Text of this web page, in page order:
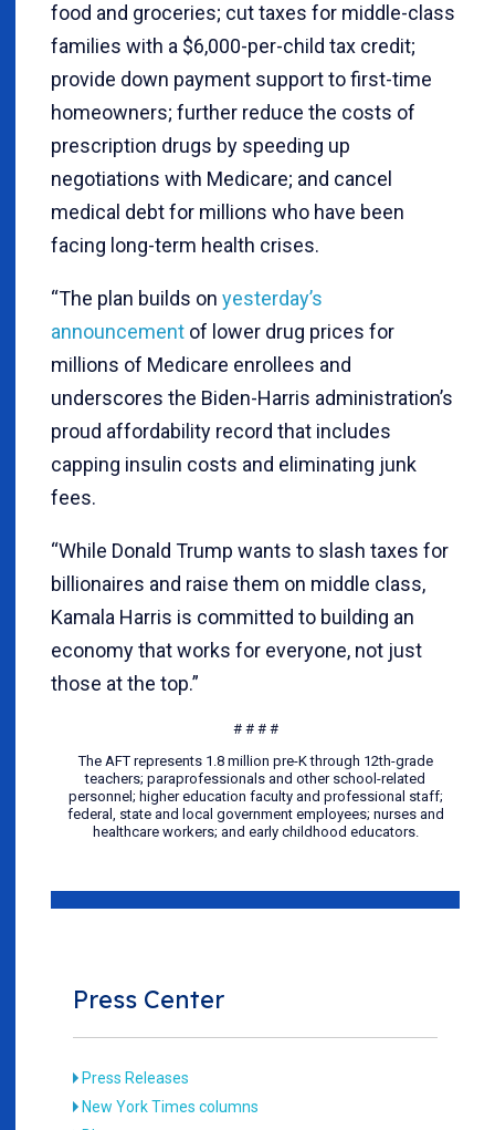
food and groceries; cut taxes for middle-class
families with a $6,000-per-child tax credit;
provide down payment support to first-time
homeowners; further reduce the costs of
prescription drugs by speeding up
negotiations with Medicare; and cancel
medical debt for millions who have been
facing long-term health crises.
“The plan builds on yesterday’s
announcement of lower drug prices for
millions of Medicare enrollees and
underscores the Biden-Harris administration’s
proud affordability record that includes
capping insulin costs and eliminating junk
fees.
“While Donald Trump wants to slash taxes for
billionaires and raise them on middle class,
Kamala Harris is committed to building an
economy that works for everyone, not just
those at the top.”
# # # #
The AFT represents 1.8 million pre-K through 12th-grade
teachers; paraprofessionals and other school-related
personnel; higher education faculty and professional staff;
federal, state and local government employees; nurses and
healthcare workers; and early childhood educators.
Press Center
Press Releases
New York Times columns